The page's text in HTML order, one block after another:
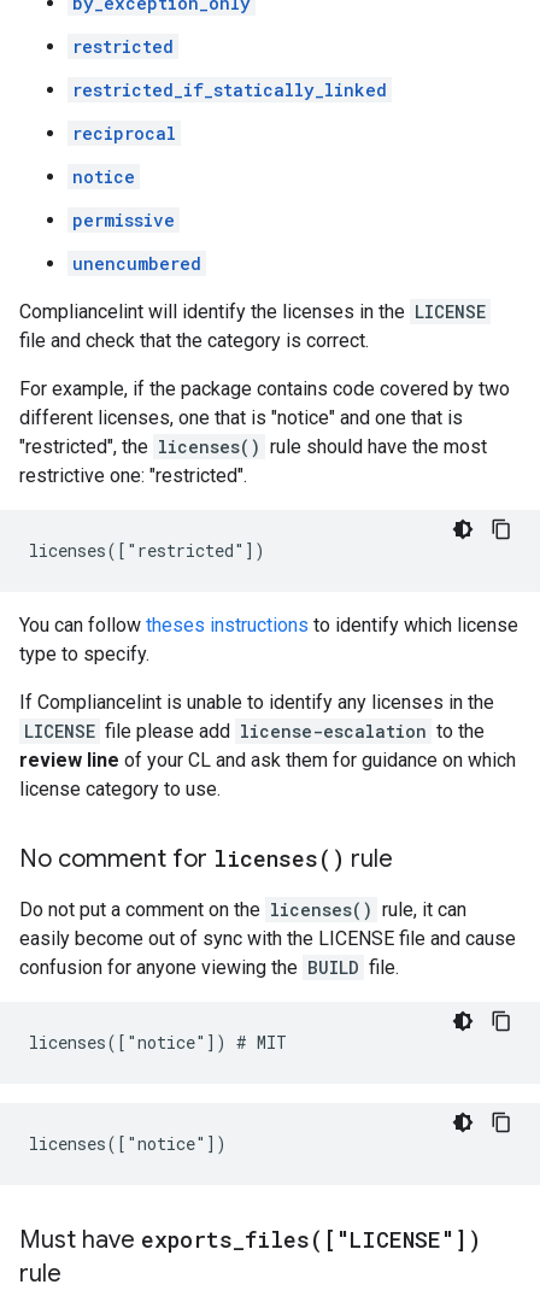
restricted
restricted_if_statically_linked
reciprocal
notice
permissive
unencumbered
Compliancelint will identify the licenses in the LICENSE
file and check that the category is correct.
For example, if the package contains code covered by two
different licenses, one that is "notice" and one that is
"restricted", the licenses() rule should have the most
restrictive one: "restricted".
You can follow theses instructions to identify which license
type to specify.
If Compliancelint is unable to identify any licenses in the
LICENSE file please add license-escalation to the
review line of your CL and ask them for guidance on which
license category to use.
No comment for licenses( ) rule
Do not put a comment on the licenses() rule, it can
easily become out of sync with the LICENSE file and cause
confusion for anyone viewing the BUILD file.
Must have exports_files( ["LICENSE"])
rule